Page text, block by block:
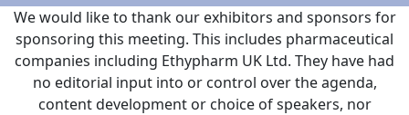
We would like to thank our exhibitors and sponsors for
sponsoring this meeting. This includes pharmaceutical
companies including Ethypharm UK Ltd. They have had
no editorial input into or control over the agenda,
content development or choice of speakers, nor